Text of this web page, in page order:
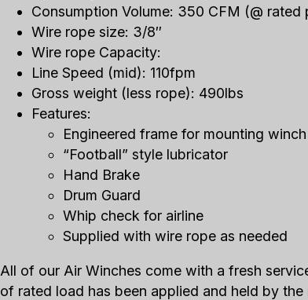
Consumption Volume: 350 CFM (@ rated
Wire rope size: 3/8″
Wire rope Capacity:
Line Speed (mid): 110fpm
Gross weight (less rope): 490lbs
Features:
Engineered frame for mounting winch
“Football” style lubricator
Hand Brake
Drum Guard
Whip check for airline
Supplied with wire rope as needed
All of our Air Winches come with a fresh
of rated load has been applied and held by the